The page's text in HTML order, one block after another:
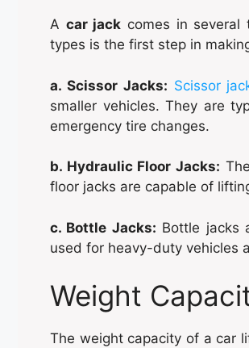
A car jack comes in several
types is the first step in
a. Scissor Jacks: Scissor
smaller vehicles. They are
emergency tire changes.
b. Hydraulic Floor Jacks:
floor jacks are capable of
c. Bottle Jacks: Bottle jacks
used for heavy-duty vehicles
Weight
The weight capacity of a car